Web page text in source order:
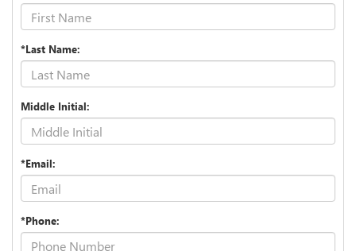
*Last Name:
Middle Initial:
*Email:
*Phone: